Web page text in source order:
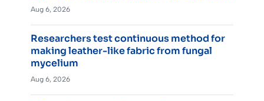
Aug 6, 2026
Researchers test continuous method for
making leather-like fabric from fungal
mycelium
Aug 6, 2026